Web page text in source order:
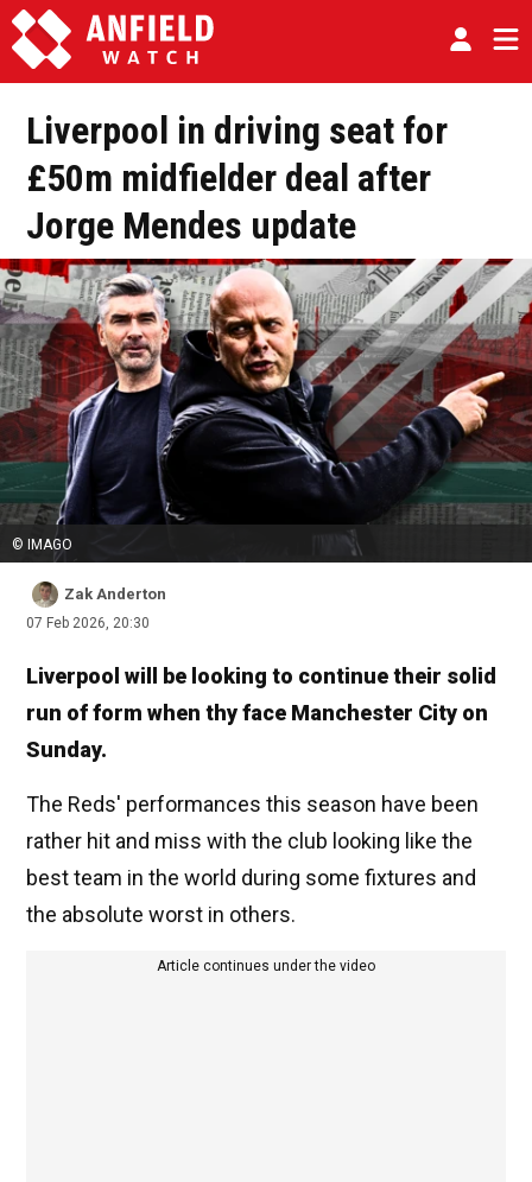
Liverpool in driving seat for
£50m midfielder deal after
Jorge Mendes update
© IMAGO
Zak Anderton
07 Feb 2026, 20:30
Liverpool will be looking to continue their solid
run of form when thy face Manchester City on
Sunday.
The Reds' performances this season have been
rather hit and miss with the club looking like the
best team in the world during some fixtures and
the absolute worst in others.
Article continues under the video